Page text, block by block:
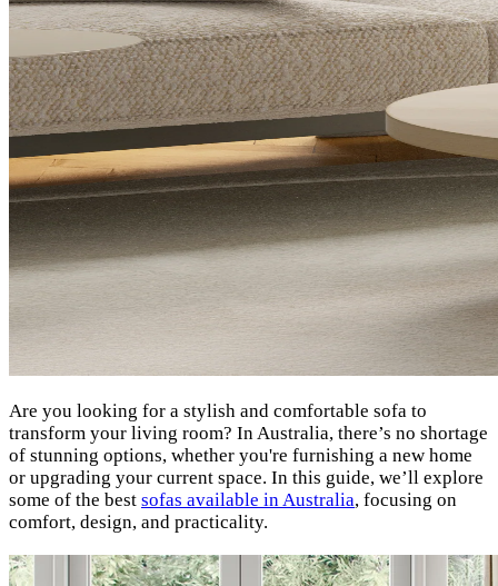
Are you looking for a stylish and comfortable sofa to
transform your living room? In Australia, there’s no shortage
of stunning options, whether you're furnishing a new home
or upgrading your current space. In this guide, we’ll explore
some of the best sofas available in Australia, focusing on
comfort, design, and practicality.